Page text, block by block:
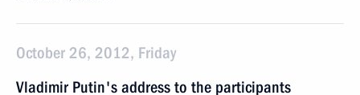
October 26, 2012, Friday
Vladimir Putin's address to the participants